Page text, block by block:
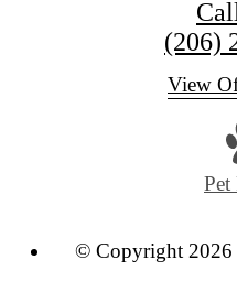
(206)
View
© Copyright 2026